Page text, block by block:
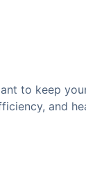
to keep
and